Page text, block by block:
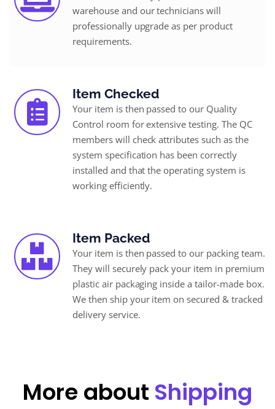
warehouse and our technicians will
professionally upgrade as per product
requirements.
Item Checked
Your item is then passed to our Quality
Control room for extensive testing. The QC
members will check attributes such as the
system specification has been correctly
installed and that the operating system is
working efficiently.
Item Packed
Your item is then passed to our packing team.
They will securely pack your item in premium
plastic air packaging inside a tailor-made box.
We then ship your item on secured & tracked
delivery service.
More about Shipping